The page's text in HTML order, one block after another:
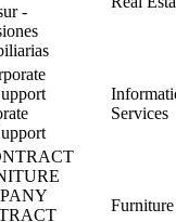
-
Services
Furniture